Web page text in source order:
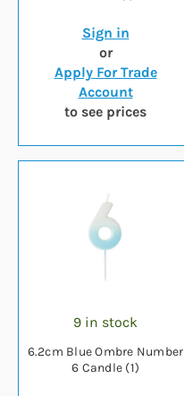
Sign in
or
Apply For Trade
Account
to see prices
9 in stock
6.2cm Blue Ombre Number
6 Candle (1)